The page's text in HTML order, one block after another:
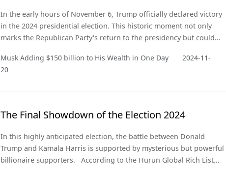
150 Billion to His Wealth in a Day
In the early hours of November 6, Trump officially declared victory
in the 2024 presidential election. This historic moment not only
marks the Republican Party's return to the presidency but could
Musk Adding $150 billion to His Wealth in One Day
2024-11-
20
The Final Showdown of the Election 2024
In this highly anticipated election, the battle between Donald
Trump and Kamala Harris is supported by mysterious but powerful
billionaire supporters. According to the Hurun Global Rich List